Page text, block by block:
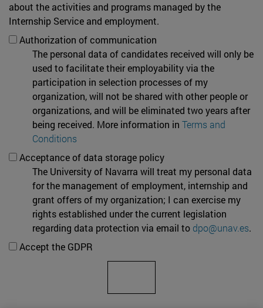
about the activities and programs managed by the
Internship Service and employment.
Authorization of communication
The personal data of candidates received will only be
used to facilitate their employability via the
participation in selection processes of my
organization, will not be shared with other people or
organizations, and will be eliminated two years after
being received. More information in Terms and
Conditions
Acceptance of data storage policy
The University of Navarra will treat my personal data
for the management of employment, internship and
grant offers of my organization; I can exercise my
rights established under the current legislation
regarding data protection via email to dpo@unav.es.
Accept the GDPR